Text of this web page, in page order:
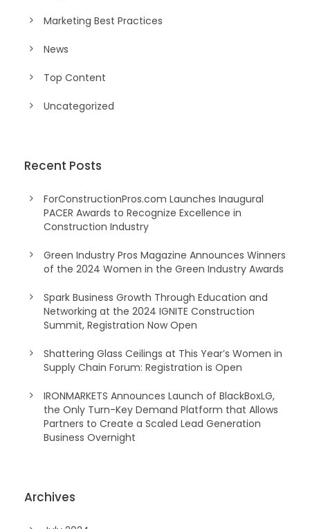
Marketing Best Practices
News
Top Content
Uncategorized
Recent Posts
ForConstructionPros.com Launches Inaugural
PACER Awards to Recognize Excellence in
Construction Industry
Green Industry Pros Magazine Announces Winners
of the 2024 Women in the Green Industry Awards
Spark Business Growth Through Education and
Networking at the 2024 IGNITE Construction
Summit, Registration Now Open
Shattering Glass Ceilings at This Year’s Women in
Supply Chain Forum: Registration is Open
IRONMARKETS Announces Launch of BlackBoxLG,
the Only Turn-Key Demand Platform that Allows
Partners to Create a Scaled Lead Generation
Business Overnight
Archives